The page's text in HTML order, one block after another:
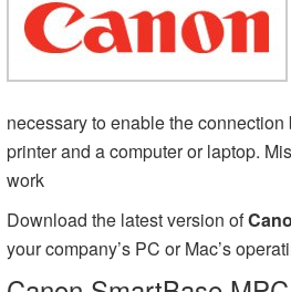
necessary to enable the
printer and a computer or laptop.
work
Download the latest version of
your company’s PC or Mac’s